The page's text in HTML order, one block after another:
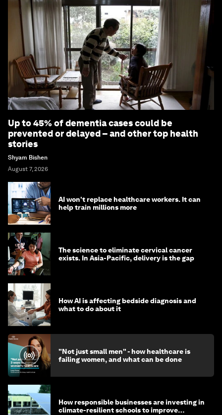
Up to 45% of dementia cases could be
prevented or delayed – and other top health
stories
Shyam Bishen
August 7, 2026
AI won't replace healthcare workers. It can
help train millions more
The science to eliminate cervical cancer
exists. In Asia-Pacific, delivery is the gap
How AI is affecting bedside diagnosis and
what to do about it
"Not just small men" - how healthcare is
failing women, and what can be done
How responsible businesses are investing in
climate-resilient schools to improve